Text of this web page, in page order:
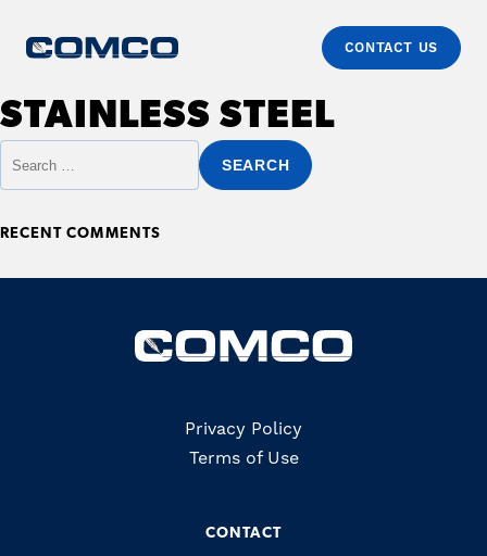
Skip to content
Just another WordPress site
CONTACT US
STAINLESS STEEL
Primary
RECENT COMMENTS
Copyrights
Privacy Policy
Terms of Use
CONTACT